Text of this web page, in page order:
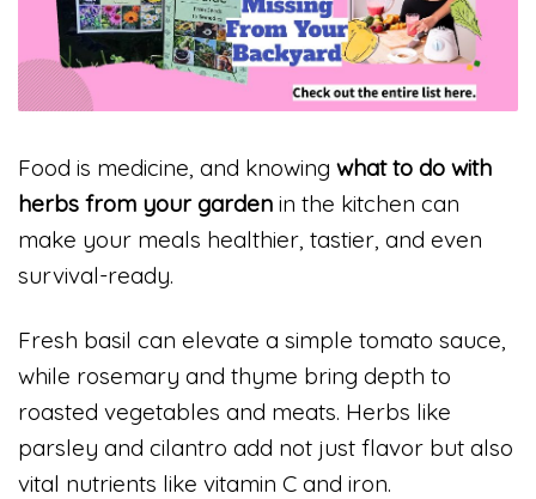
Food is medicine, and knowing what to do with
herbs from your garden in the kitchen can
make your meals healthier, tastier, and even
survival-ready.
Fresh basil can elevate a simple tomato sauce,
while rosemary and thyme bring depth to
roasted vegetables and meats. Herbs like
parsley and cilantro add not just flavor but also
vital nutrients like vitamin C and iron.